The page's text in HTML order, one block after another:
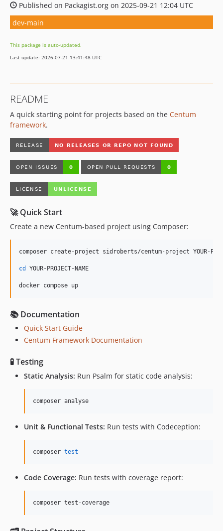
Published on Packagist.org on 2025-09-21 12:04 UTC
dev-main
This package is auto-updated.
Last update: 2026-07-21 13:41:48 UTC
README
A quick starting point for projects based on the Centum
framework.
🚀 Quick Start
Create a new Centum-based project using Composer:
composer create-project sidroberts/centum-project YOUR-
cd YOUR-PROJECT-NAME
docker compose up
📚 Documentation
Quick Start Guide
Centum Framework Documentation
🧪 Testing
Static Analysis: Run Psalm for static code analysis:
composer analyse
Unit & Functional Tests: Run tests with Codeception:
composer test
Code Coverage: Run tests with coverage report:
composer test-coverage